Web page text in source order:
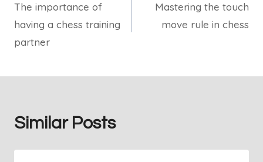
navigation
The importance of
having a chess training
partner
Mastering the touch
move rule in chess
Similar Posts